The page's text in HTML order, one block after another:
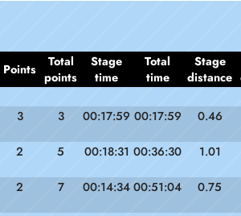
Points
Total
points
Stage
time
Total
time
Stage
distance
3 3 00:17:59 00:17:59 0.46
2 5 00:18:31 00:36:30 1.01
2 7 00:14:34 00:51:04 0.75